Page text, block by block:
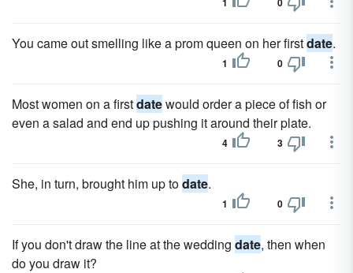
You came out smelling like a prom queen on her firstdate.
1 0
Most women on a firstdatewould order a piece of fish or
even a salad and end up pushing it around their plate.
4 3
She, in turn, brought him up todate.
1 0
If you don't draw the line at the wedding date, then when
do you draw it?